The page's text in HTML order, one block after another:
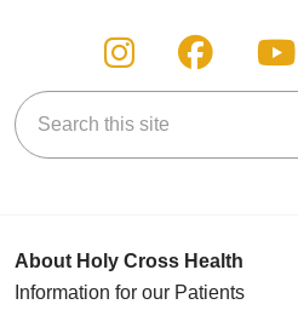
Follow us
Follow
Search this site
About Holy Cross Health
Information for our Patients